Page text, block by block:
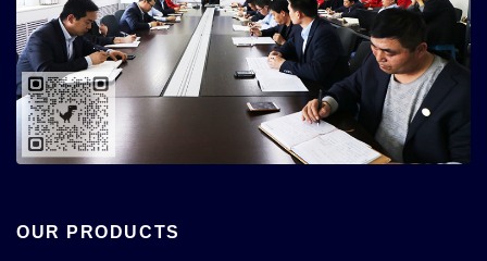
OUR PRODUCTS